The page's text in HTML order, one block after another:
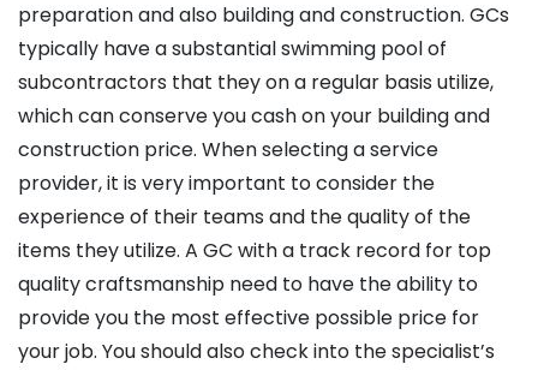
preparation and also building and construction. GCs
typically have a substantial swimming pool of
subcontractors that they on a regular basis utilize,
which can conserve you cash on your building and
construction price. When selecting a service
provider, it is very important to consider the
experience of their teams and the quality of the
items they utilize. A GC with a track record for top
quality craftsmanship need to have the ability to
provide you the most effective possible price for
your job. You should also check into the specialist’s